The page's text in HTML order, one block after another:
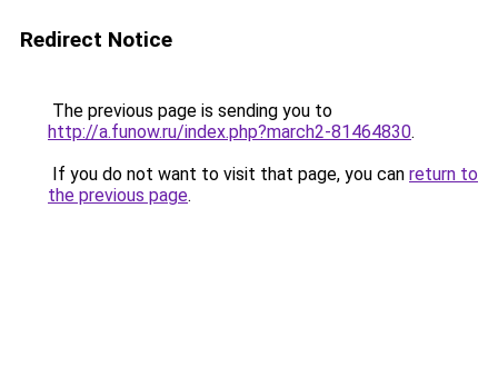
Redirect Notice
The previous page is sending you to
http://a.funow.ru/index.php?march2-81464830.
If you do not want to visit that page, you can return to
the previous page.